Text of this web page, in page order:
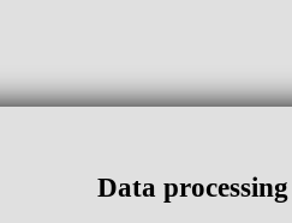
Data